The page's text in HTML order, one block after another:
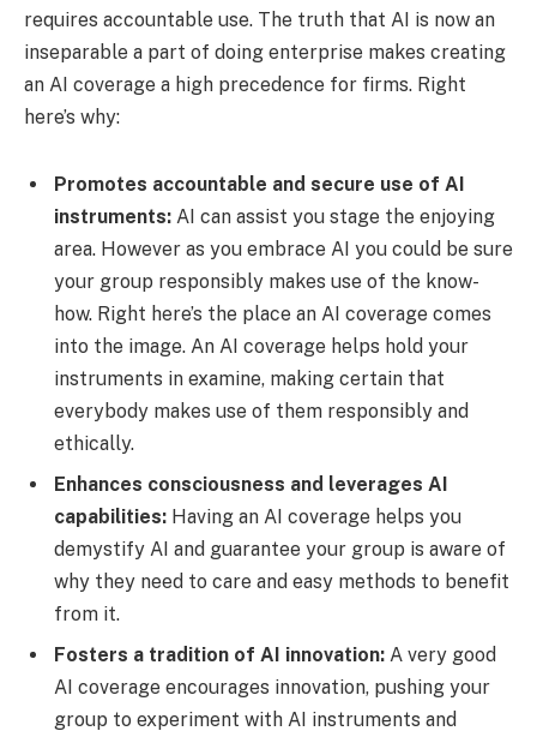
requires accountable use. The truth that AI is now an
inseparable a part of doing enterprise makes creating
an AI coverage a high precedence for firms. Right
here’s why:
Promotes accountable and secure use of AI
instruments: AI can assist you stage the enjoying
area. However as you embrace AI you could be sure
your group responsibly makes use of the know-
how. Right here’s the place an AI coverage comes
into the image. An AI coverage helps hold your
instruments in examine, making certain that
everybody makes use of them responsibly and
ethically.
Enhances consciousness and leverages AI
capabilities: Having an AI coverage helps you
demystify AI and guarantee your group is aware of
why they need to care and easy methods to benefit
from it.
Fosters a tradition of AI innovation: A very good
AI coverage encourages innovation, pushing your
group to experiment with AI instruments and